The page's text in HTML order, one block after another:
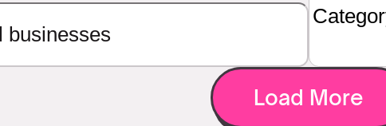
Load More